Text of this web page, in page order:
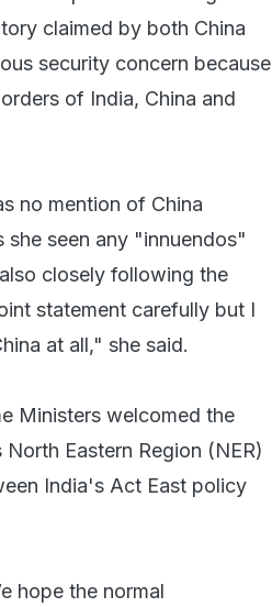
claimed by both China
security concern because
of India, China and
no mention of China
seen any "innuendos"
closely following the
statement carefully but I
at all," she said.
Ministers welcomed the
Eastern Region (NER)
India's Act East policy
hope the normal